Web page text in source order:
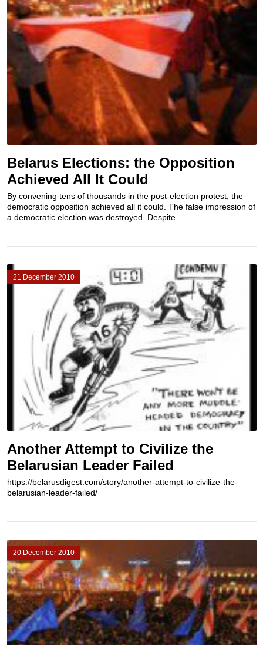
Belarus Elections: the Opposition
Achieved All It Could
By convening tens of thousands in the post-election protest, the
democratic opposition achieved all it could. The false impression of
a democratic election was destroyed. Despite...
21 December 2010
Another Attempt to Civilize the
Belarusian Leader Failed
https://belarusdigest.com/story/another-attempt-to-civilize-the-
belarusian-leader-failed/
20 December 2010